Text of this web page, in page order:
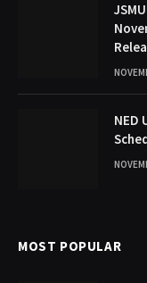
NED
MOST POPULAR